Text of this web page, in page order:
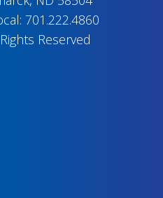
701.222.4860
Reserved